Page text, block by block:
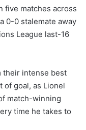
five matches across
0-0 stalemate away
League last-16
their intense best
goal, as Lionel
match-winning
time he takes to